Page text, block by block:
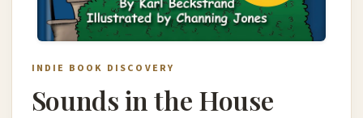
INDIE BOOK DISCOVERY
Sounds in the House